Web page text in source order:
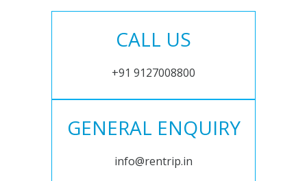
CALL US
+91 9127008800
GENERAL ENQUIRY
info@rentrip.in